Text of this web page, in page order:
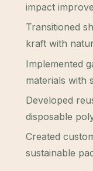
impact
Transitioned
kraft with
Implemented
materials with
Developed
disposable
Created
sustainable